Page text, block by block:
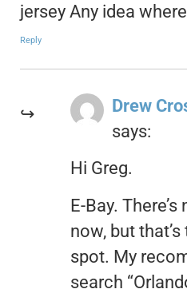
jersey Any idea
Reply
Drew
says:
Hi Greg.
E-Bay.
now, but
spot. My
search